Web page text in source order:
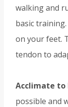
walking and
basic
on your feet.
tendon to
Acclimate to
possible and